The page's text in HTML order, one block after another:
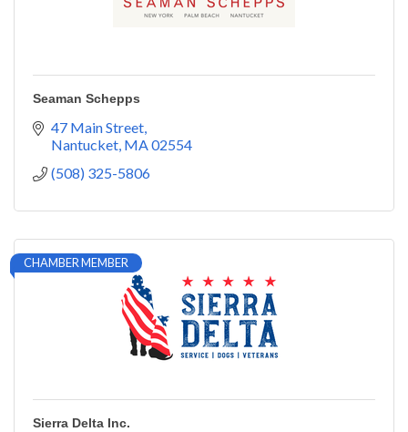
Seaman Schepps
47 Main Street
Nantucket MA02554
(508) 325-5806
CHAMBER MEMBER
Sierra Delta Inc.